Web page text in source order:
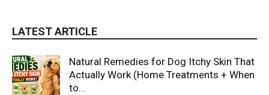
LATEST ARTICLE
Natural Remedies for Dog Itchy Skin That
Actually Work (Home Treatments + When
to...